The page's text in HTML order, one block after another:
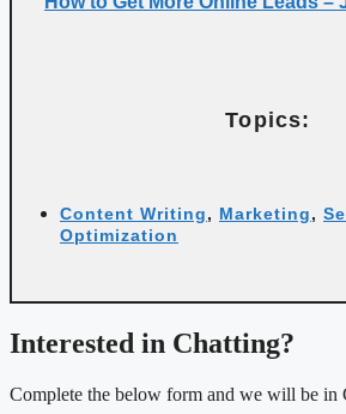
Topics:
Content Writing, Marketing,
Optimization
Interested in Chatting?
Complete the below form and we will be in